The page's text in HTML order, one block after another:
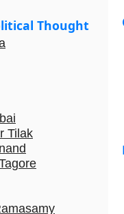
Thought
Tilak